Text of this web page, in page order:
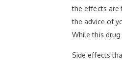
the effects are
the advice of
While this
Side effects